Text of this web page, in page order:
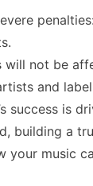
will not be
and
success is
building a
music